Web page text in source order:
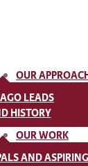
OUR
LEADS
HISTORY
OUR WORK
AND